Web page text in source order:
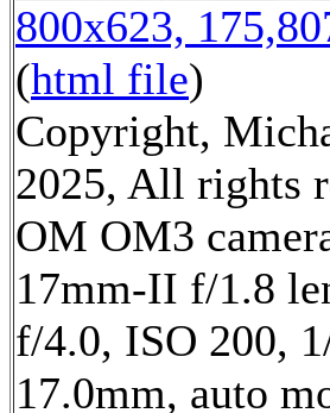
800x623,
(html file)
Copyright,
2025, All rights
OM OM3
17mm-II f/1.8
f/4.0, ISO 200,
17.0mm, auto